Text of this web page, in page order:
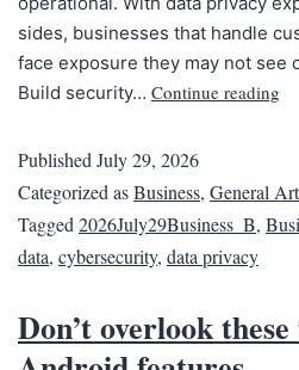
sides, businesses that handle
face exposure they may not see
Build security… Continue reading
Published July 29, 2026
Categorized asBusiness, General
Tagged 2026July29Business_B,
data, cybersecurity, data privacy
Don’t overlook